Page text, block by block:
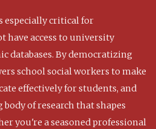
especially critical for
have access to university
databases. By democratizing
school social workers to make
effectively for students, and
of research that shapes
you're a seasoned professional